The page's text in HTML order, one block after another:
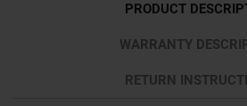
PRODUCT
WARRANTY
RETURN